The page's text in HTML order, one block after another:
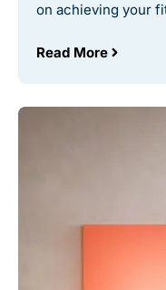
on achieving your
Read More